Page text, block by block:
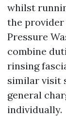
whilst
the
Pressure
combine
rinsing
similar visit
general
individually.